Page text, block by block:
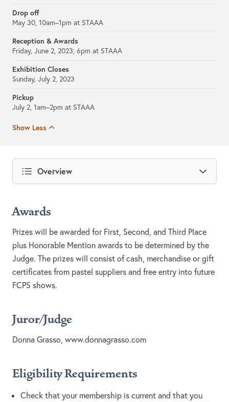
Drop off
May 30, 10am–1pm at STAAA
Reception & Awards
Friday, June 2, 2023, 6pm at STAAA
Exhibition Closes
Sunday, July 2, 2023
Pickup
July 2, 1am–2pm at STAAA
Show Less
Overview
Awards
Prizes will be awarded for First, Second, and Third Place
plus Honorable Mention awards to be determined by the
Judge. The prizes will consist of cash, merchandise or gift
certificates from pastel suppliers and free entry into future
FCPS shows.
Juror/Judge
Donna Grasso, www.donnagrasso.com
Eligibility Requirements
Check that your membership is current and that you